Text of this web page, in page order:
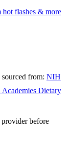
flashes & more
from: NIH
Academies Dietary
before